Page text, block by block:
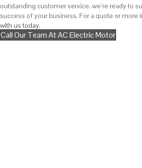
outstanding customer service, we’re ready to
success of your business. For a quote or more
with us today.
Call Our Team At AC Electric Motor